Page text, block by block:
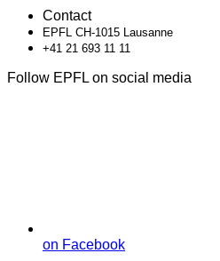
Contact
EPFL CH-1015 Lausanne
+41 21 693 11 11
Follow EPFL on social media
on Facebook